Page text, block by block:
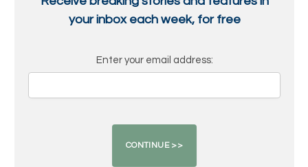
your inbox each week, for free
Enter your email address: